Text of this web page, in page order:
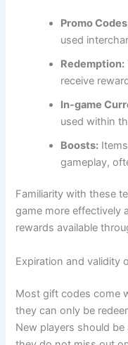
Promo
used
Redemption:
receive
In-game
used within
Boosts:
gameplay,
Familiarity with these
game more effectively
rewards available
Expiration and validity
Most gift codes come
they can only be
New players should